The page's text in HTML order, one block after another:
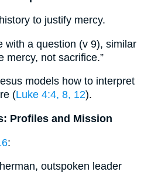
to justify mercy.
with a question (v 9), similar
mercy, not sacrifice.”
models how to interpret
(Luke 4:4, 8, 12).
Profiles and Mission
:
outspoken leader